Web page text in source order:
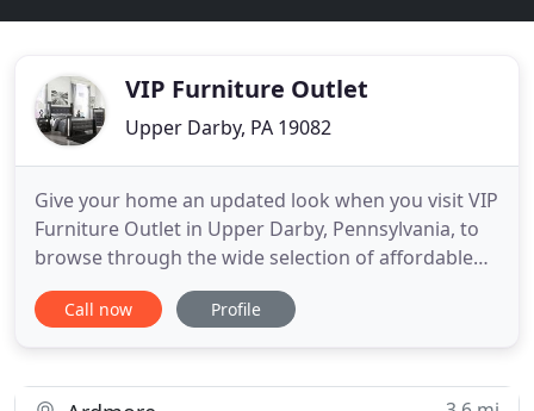
VIP Furniture Outlet
Upper Darby, PA 19082
Give your home an updated look when you visit VIP
Furniture Outlet in Upper Darby, Pennsylvania, to
browse through the wide selection of affordable
home furnishings. From living room furniture to
mattresses and bedroom sets, we have it all so you
most
Call now Profile